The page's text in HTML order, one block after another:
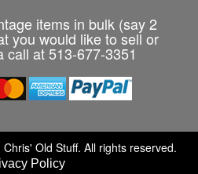
items in bulk (say 2
you would like to sell or
call at 513-677-3351
Old Stuff. All rights reserved.
Policy